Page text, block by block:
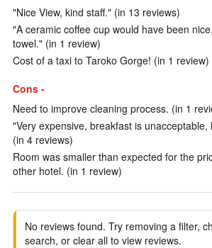
"Nice View, kind staff." (in 13 reviews)
"A ceramic coffee cup would have been
towel." (in 1 review)
Cost of a taxi to Taroko Gorge! (in 1 review)
Cons -
Need to improve cleaning process. (in 1
"Very expensive, breakfast is
(in 4 reviews)
Room was smaller than expected for the
other hotel. (in 1 review)
No reviews found. Try removing a filter,
search, or clear all to view reviews.